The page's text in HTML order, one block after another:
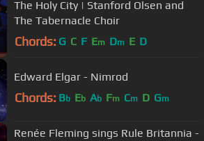
The Holy City | Stanford Olsen and
The Tabernacle Choir
Chords: G C F Em Dm E D
Edward Elgar - Nimrod
Chords: Bb Eb Ab Fm Cm D Gm
Renée Fleming sings Rule Britannia -